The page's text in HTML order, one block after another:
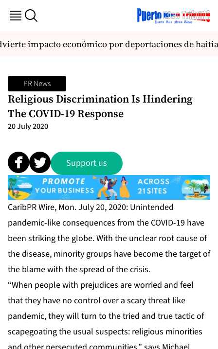
impacto económico por deportaciones de
PR News
Religious Discrimination Is Hindering
The COVID-19 Response
20 July 2020
Support us
CaribPR Wire, Mon. July 20, 2020: Unintended
pandemic-like consequences from the COVID-19 have
been striking the globe. With the unclear root cause of
the disease, minority groups have become the target of
the blame with the spread of the crisis.
“When people with prejudices are worried and feel
that they have no control over a scary threat like
pandemic, they will turn to the tried and true tactic of
scapegoating the usual suspects: religious minorities